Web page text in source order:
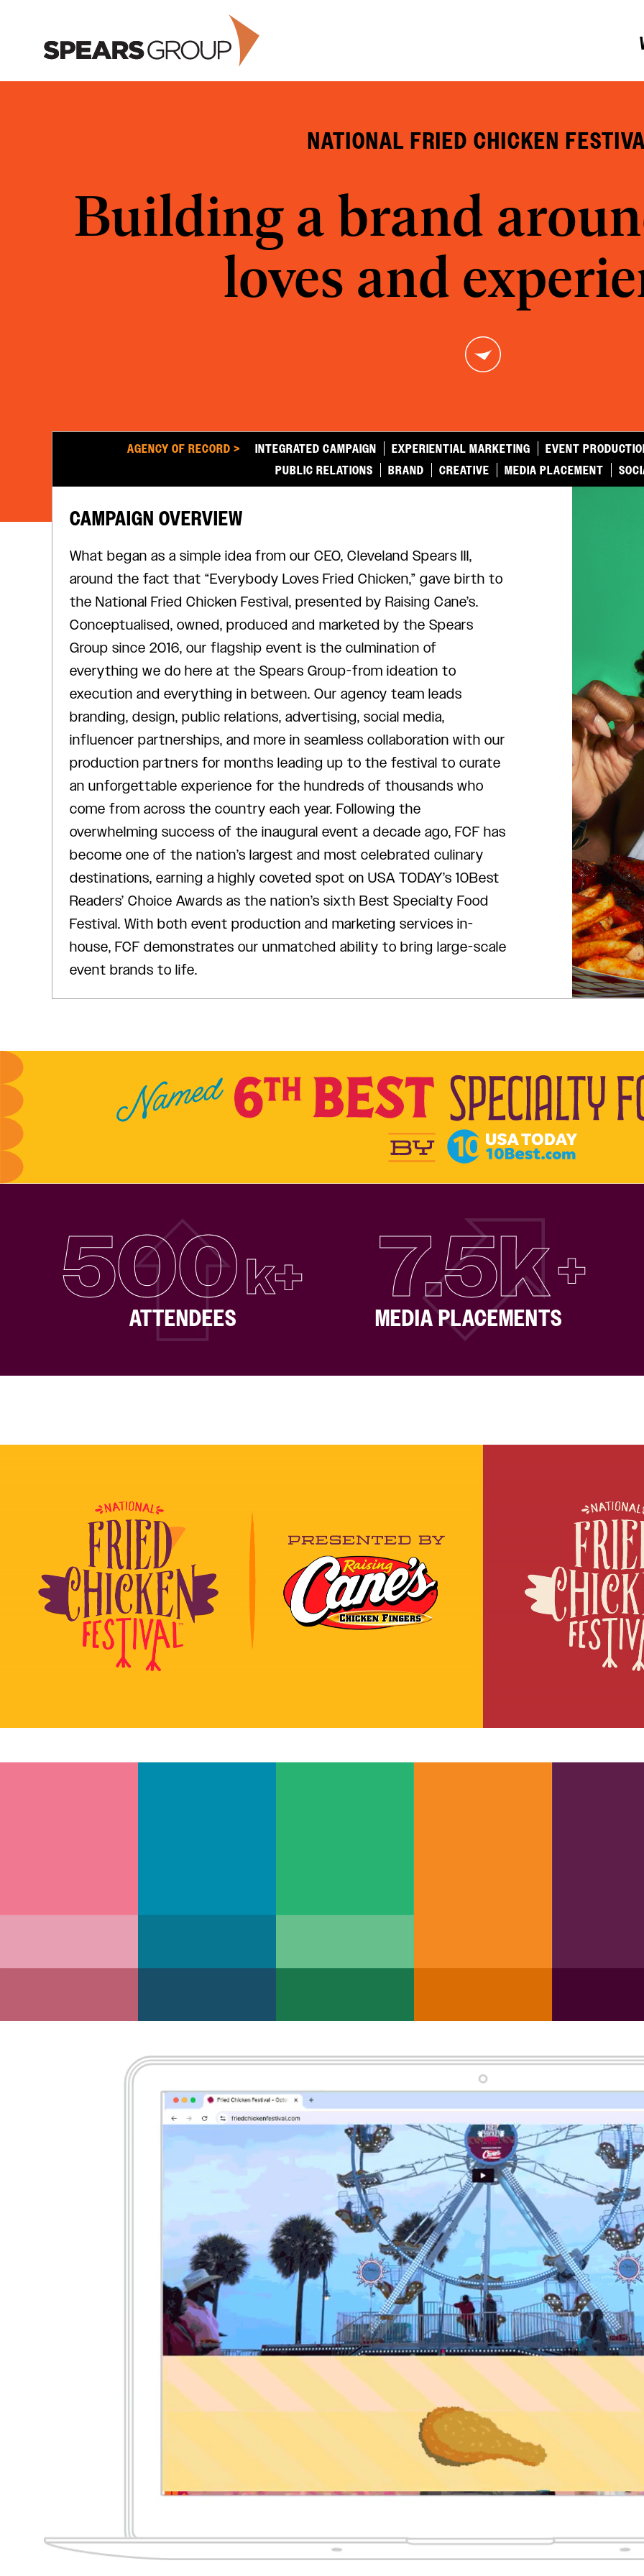
content
NATIONAL FRIED CHICKEN
Building a brand
loves and
AGENCY OF RECORD > INTEGRATED CAMPAIGN EXPERIENTIAL MARKETING
EVENT
PUBLIC RELATIONS
BRAND CREATIVE MEDIA PLACEMENT
CAMPAIGN OVERVIEW
What began as a simple idea from our CEO, Cleveland Spears III,
around the fact that “Everybody Loves Fried Chicken,” gave birth to
the National Fried Chicken Festival, presented by Raising Cane’s.
Conceptualised, owned, produced and marketed by the Spears
Group since 2016, our flagship event is the culmination of
everything we do here at the Spears Group-from ideation to
execution and everything in between. Our agency team leads
branding, design, public relations, advertising, social media,
influencer partnerships, and more in seamless collaboration with our
production partners for months leading up to the festival to curate
an unforgettable experience for the hundreds of thousands who
come from across the country each year. Following the
overwhelming success of the inaugural event a decade ago, FCF has
become one of the nation’s largest and most celebrated culinary
destinations, earning a highly coveted spot on USA TODAY’s 10Best
Readers’ Choice Awards as the nation’s sixth Best Specialty Food
Festival. With both event production and marketing services in-
house, FCF demonstrates our unmatched ability to bring large-scale
event brands to life.
500k+
ATTENDEES 7.5k+
MEDIA PLACEMENTS